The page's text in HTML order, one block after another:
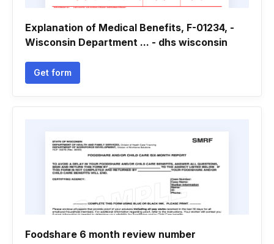
Explanation of Medical Benefits, F-01234, -
Wisconsin Department ... - dhs wisconsin
Get form
Foodshare 6 month review number